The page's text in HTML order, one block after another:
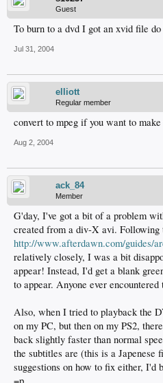
Guest
To burn to a dvd I got an xvid file
Jul 31, 2004
elliott
Regular member
convert to mpeg if you want to
Aug 2, 2004
ack_84
Member
G'day, I've got a bit of a problem
created from a div-X avi. Following
http://www.afterdawn.com/guides/
relatively closely, I was a bit
appear! Instead, I'd get a blank
to appear. Anyone ever encountered
Also, when I tried to playback the
on my PC, but then on my PS2,
back slightly faster than normal
the subtitles are (this is a Japenese
suggestions on how to fix either, I'd